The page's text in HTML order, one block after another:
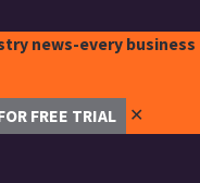
news-every business
FREE TRIAL ✕